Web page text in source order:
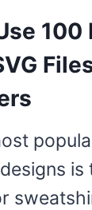
100
is